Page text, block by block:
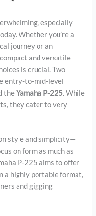
especially
Whether you’re a
journey or an
and versatile
is crucial. Two
entry-to-mid-level
theYamaha P-225. While
they cater to very
style and simplicity—
on form as much as
P-225 aims to offer
a highly portable format,
and gigging